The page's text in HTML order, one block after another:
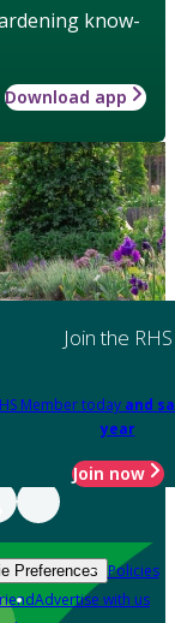
know-
Download app
Join the RHS
Member today and
year
Join now
Preferences Policies
Advertise with us